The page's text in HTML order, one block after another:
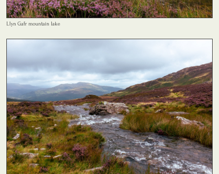
Llyn Gafr mountain lake